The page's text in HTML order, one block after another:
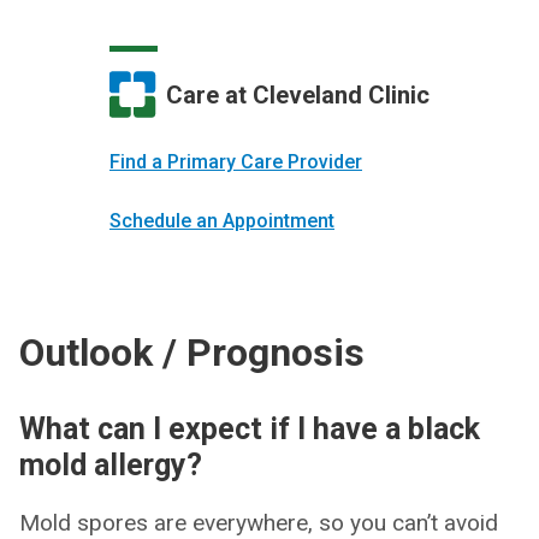
Care at Cleveland Clinic
Find a Primary Care Provider
Schedule an Appointment
Outlook / Prognosis
What can I expect if I have a black
mold allergy?
Mold spores are everywhere, so you can’t avoid